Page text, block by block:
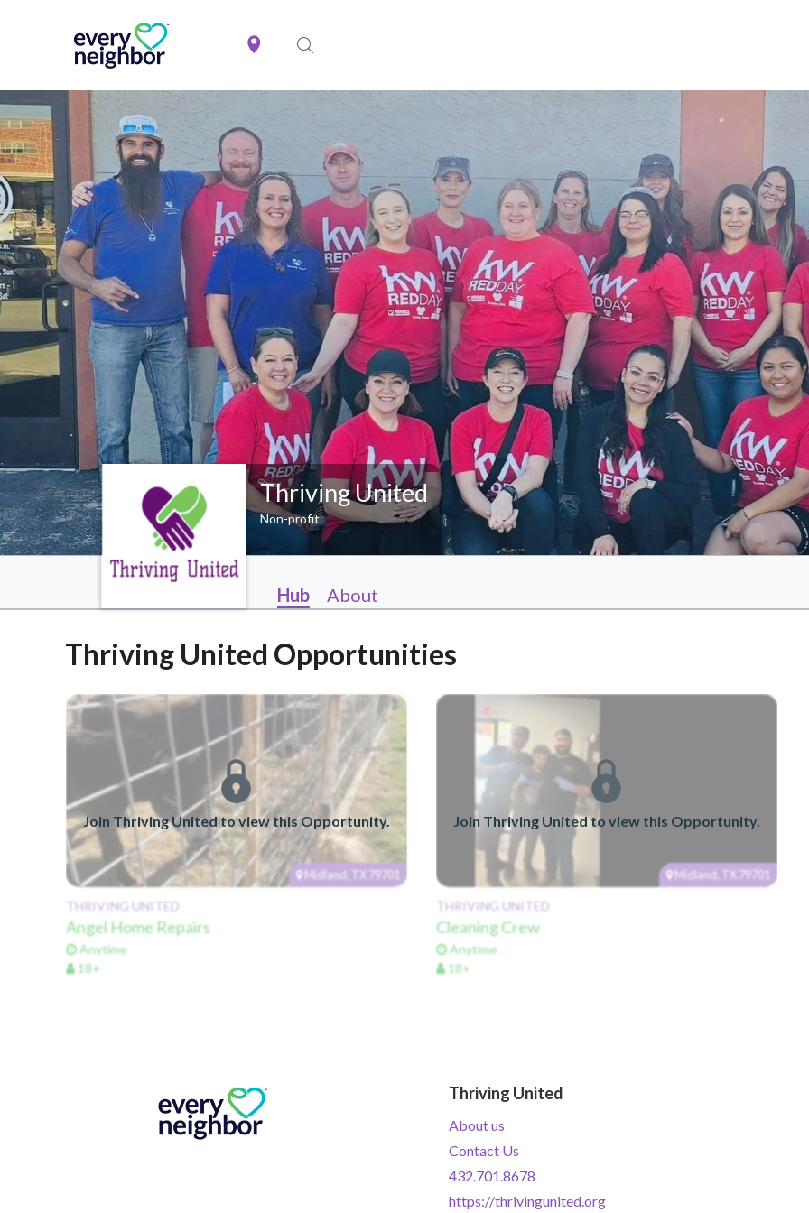
Thriving United
Non-profit
Hub About
Thriving United Opportunities
Join Thriving United to view this Opportunity.
Midland, TX 79701
THRIVING UNITED
Angel Home Repairs
Anytime
18+
Join Thriving United to view this Opportunity.
Midland, TX 79701
THRIVING UNITED
Cleaning Crew
Anytime
18+
Thriving United
About us
Contact Us
432.701.8678
https://thrivingunited.org